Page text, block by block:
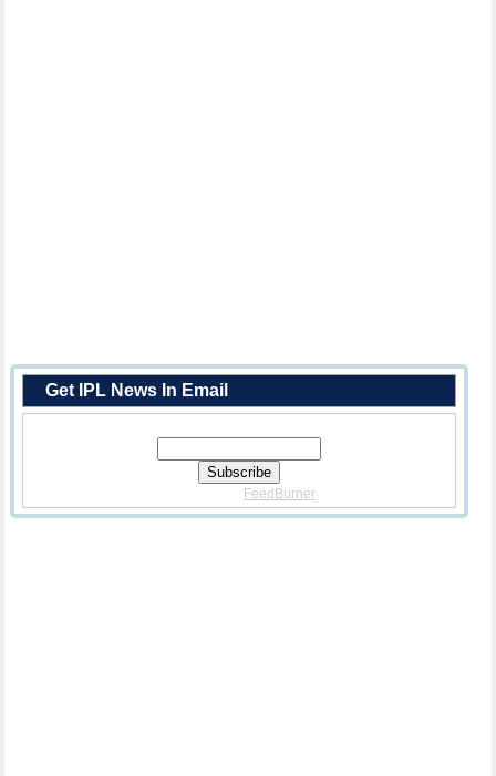
Get IPL News In Email
FeedBurner